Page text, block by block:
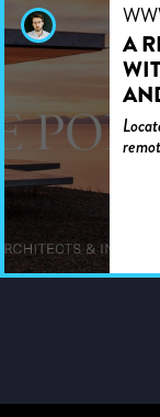
A